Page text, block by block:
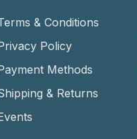
& Conditions
Policy
Methods
& Returns